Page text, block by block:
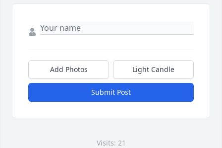
Add Photos Light Candle
Submit Post
Visits: 21